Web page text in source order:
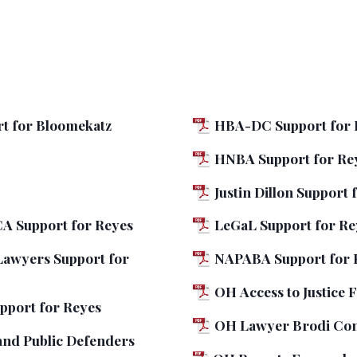
for Bloomekatz
Support for Reyes
Support for
for Reyes
Public Defenders
HBA-DC Support for
HNBA Support for
Justin Dillon Support
LeGaL Support for
NAPABA Support for
OH Access to
OH Lawyer Brodi